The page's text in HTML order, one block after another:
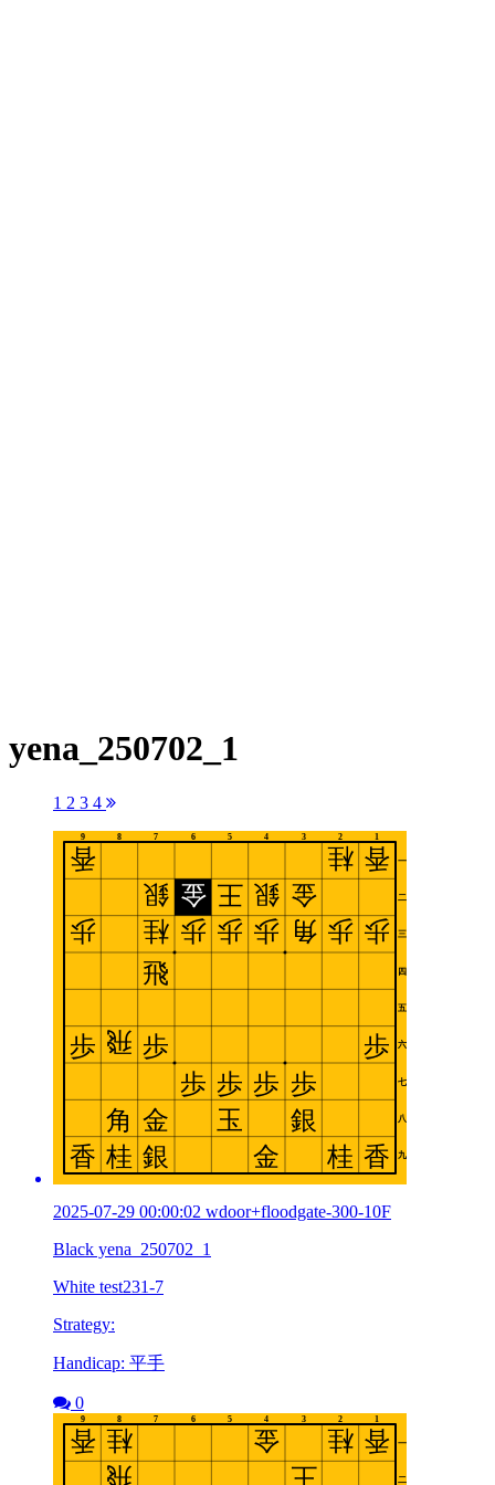
yena_250702_1
1 2 3 4
2025-07-29 00:00:02 wdoor+floodgate-300-10F
Black yena_250702_1
White test231-7
Strategy:
Handicap: 平手
0